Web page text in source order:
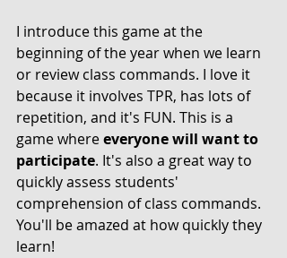
I introduce this game at the
beginning of the year when we learn
or review class commands. I love it
because it involves TPR, has lots of
repetition, and it's FUN. This is a
game where everyone will want to
participate. It's also a great way to
quickly assess students'
comprehension of class commands.
You'll be amazed at how quickly they
learn!